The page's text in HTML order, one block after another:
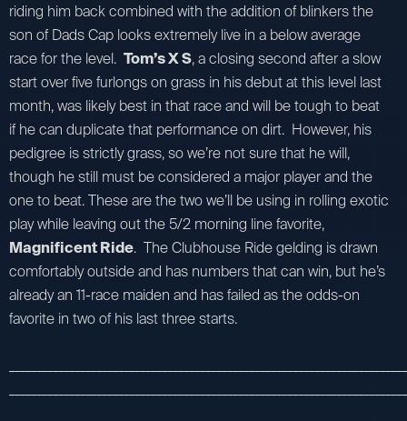
riding him back combined with the addition of blinkers the
son of Dads Cap looks extremely live in a below average
race for the level. Tom’s X S, a closing second after a slow
start over five furlongs on grass in his debut at this level last
month, was likely best in that race and will be tough to beat
if he can duplicate that performance on dirt. However, his
pedigree is strictly grass, so we’re not sure that he will,
though he still must be considered a major player and the
one to beat. These are the two we’ll be using in rolling exotic
play while leaving out the 5/2 morning line favorite,
Magnificent Ride. The Clubhouse Ride gelding is drawn
comfortably outside and has numbers that can win, but he’s
already an 11-race maiden and has failed as the odds-on
favorite in two of his last three starts.